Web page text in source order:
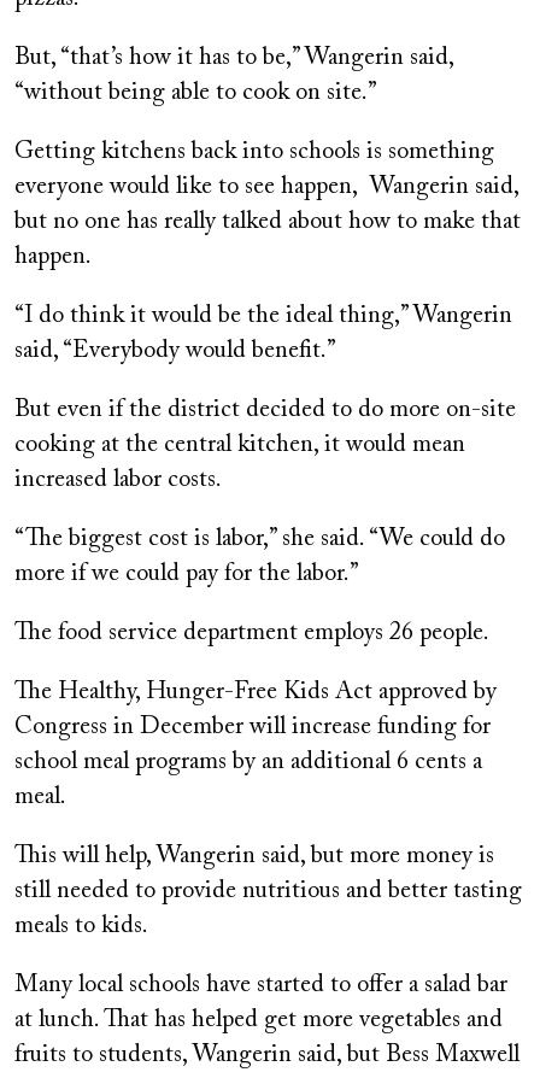
But, “that’s how it has to be,” Wangerin said,
“without being able to cook on site.”
Getting kitchens back into schools is something
everyone would like to see happen, Wangerin said,
but no one has really talked about how to make that
happen.
“I do think it would be the ideal thing,” Wangerin
said, “Everybody would benefit.”
But even if the district decided to do more on-site
cooking at the central kitchen, it would mean
increased labor costs.
“The biggest cost is labor,” she said. “We could do
more if we could pay for the labor.”
The food service department employs 26 people.
The Healthy, Hunger-Free Kids Act approved by
Congress in December will increase funding for
school meal programs by an additional 6 cents a
meal.
This will help, Wangerin said, but more money is
still needed to provide nutritious and better tasting
meals to kids.
Many local schools have started to offer a salad bar
at lunch. That has helped get more vegetables and
fruits to students, Wangerin said, but Bess Maxwell